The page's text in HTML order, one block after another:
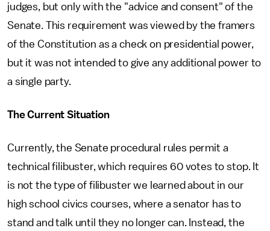
judges, but only with the "advice and consent" of the
Senate. This requirement was viewed by the framers
of the Constitution as a check on presidential power,
but it was not intended to give any additional power to
a single party.
The Current Situation
Currently, the Senate procedural rules permit a
technical filibuster, which requires 60 votes to stop. It
is not the type of filibuster we learned about in our
high school civics courses, where a senator has to
stand and talk until they no longer can. Instead, the